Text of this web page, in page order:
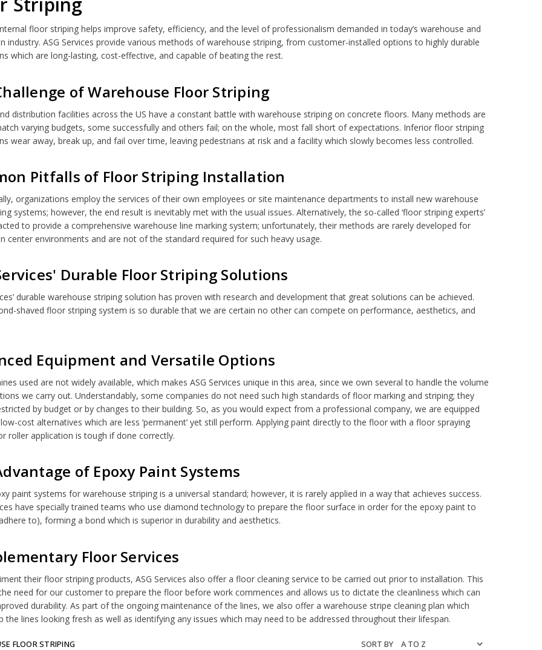
floor striping helps improve safety, efficiency, and the level of professionalism demanded in today’s warehouse and
industry. ASG Services provide various methods of warehouse striping, from customer-installed options to highly durable
which are long-lasting, cost-effective, and capable of beating the rest.
of Warehouse Floor Striping
distribution facilities across the US have a constant battle with warehouse striping on concrete floors. Many methods are
varying budgets, some successfully and others fail; on the whole, most fall short of expectations. Inferior floor striping
wear away, break up, and fail over time, leaving pedestrians at risk and a facility which slowly becomes less controlled.
Pitfalls of Floor Striping Installation
organizations employ the services of their own employees or site maintenance departments to install new warehouse
systems; however, the end result is inevitably met with the usual issues. Alternatively, the so-called ‘floor striping experts’
to provide a comprehensive warehouse line marking system; unfortunately, their methods are rarely developed for
center environments and are not of the standard required for such heavy usage.
Durable Floor Striping Solutions
durable warehouse striping solution has proven with research and development that great solutions can be achieved.
shaved floor striping system is so durable that we are certain no other can compete on performance, aesthetics, and
Equipment and Versatile Options
used are not widely available, which makes ASG Services unique in this area, since we own several to handle the volume
we carry out. Understandably, some companies do not need such high standards of floor marking and striping; they
by budget or by changes to their building. So, as you would expect from a professional company, we are equipped
cost alternatives which are less ‘permanent’ yet still perform. Applying paint directly to the floor with a floor spraying
roller application is tough if done correctly.
of Epoxy Paint Systems
paint systems for warehouse striping is a universal standard; however, it is rarely applied in a way that achieves success.
have specially trained teams who use diamond technology to prepare the floor surface in order for the epoxy paint to
to), forming a bond which is superior in durability and aesthetics.
Floor Services
their floor striping products, ASG Services also offer a floor cleaning service to be carried out prior to installation. This
need for our customer to prepare the floor before work commences and allows us to dictate the cleanliness which can
durability. As part of the ongoing maintenance of the lines, we also offer a warehouse stripe cleaning plan which
the lines looking fresh as well as identifying any issues which may need to be addressed throughout their lifespan.
FLOOR STRIPING SORT BY